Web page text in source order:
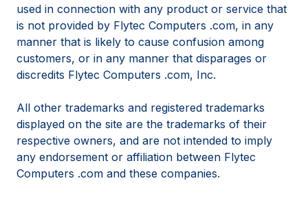
used in connection with any product or service that
is not provided by Flytec Computers .com, in any
manner that is likely to cause confusion among
customers, or in any manner that disparages or
discredits Flytec Computers .com, Inc.
All other trademarks and registered trademarks
displayed on the site are the trademarks of their
respective owners, and are not intended to imply
any endorsement or affiliation between Flytec
Computers .com and these companies.